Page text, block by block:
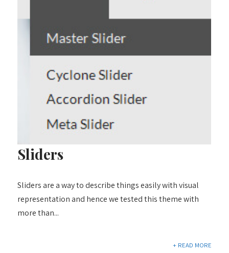
Sliders
Sliders are a way to describe things easily with visual
representation and hence we tested this theme with
more than...
+ READ MORE